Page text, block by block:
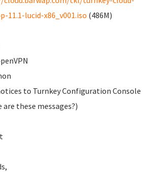
11.1-lucid-x86_v001.iso (486M)
to Turnkey Configuration Console
are these messages?)